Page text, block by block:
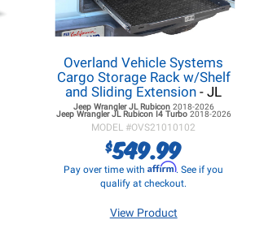
Overland Vehicle Systems
Cargo Storage Rack w/Shelf
and Sliding Extension - JL
Jeep Wrangler JLRubicon 2018-2026
Jeep Wrangler JLRubicon I4 Turbo 2018-2026
MODEL #OVS21010102
$549.99
Pay over time withAffirm. See if you
qualify at checkout.
View Product